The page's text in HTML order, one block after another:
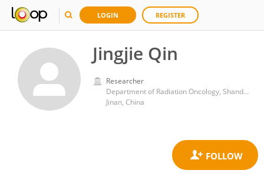
LOGIN REGISTER
Jingjie Qin
Researcher
Department of Radiation Oncology, Shandong Cancer Hospital
Jinan, China